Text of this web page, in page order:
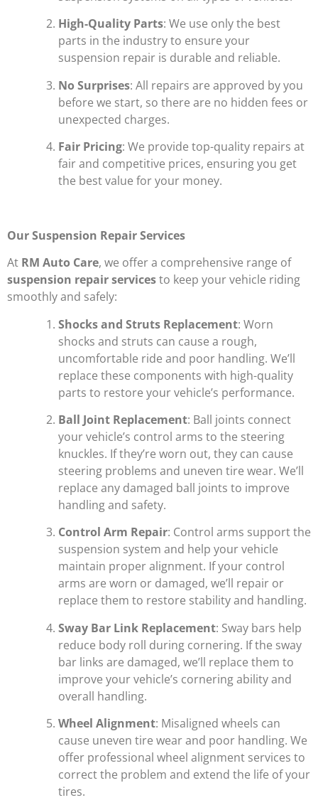
High-Quality Parts: We use only the best
parts in the industry to ensure your
suspension repair is durable and reliable.
No Surprises: All repairs are approved by you
before we start, so there are no hidden fees or
unexpected charges.
Fair Pricing: We provide top-quality repairs at
fair and competitive prices, ensuring you get
the best value for your money.
Our Suspension Repair Services
At RM Auto Care, we offer a comprehensive range of
suspension repair servicesto keep your vehicle riding
smoothly and safely:
Shocks and Struts Replacement: Worn
shocks and struts can cause a rough,
uncomfortable ride and poor handling. We’ll
replace these components with high-quality
parts to restore your vehicle’s performance.
Ball Joint Replacement: Ball joints connect
your vehicle’s control arms to the steering
knuckles. If they’re worn out, they can cause
steering problems and uneven tire wear. We’ll
replace any damaged ball joints to improve
handling and safety.
Control Arm Repair: Control arms support the
suspension system and help your vehicle
maintain proper alignment. If your control
arms are worn or damaged, we’ll repair or
replace them to restore stability and handling.
Sway Bar Link Replacement: Sway bars help
reduce body roll during cornering. If the sway
bar links are damaged, we’ll replace them to
improve your vehicle’s cornering ability and
overall handling.
Wheel Alignment: Misaligned wheels can
cause uneven tire wear and poor handling. We
offer professional wheel alignment services to
correct the problem and extend the life of your
tires.